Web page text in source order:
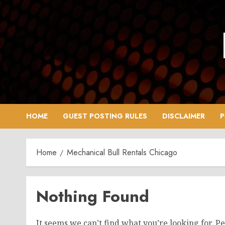
Skip
to
content
HOME GUEST POSTING RULES DISCLAIMER
Home Mechanical Bull Rentals Chicago
Nothing Found